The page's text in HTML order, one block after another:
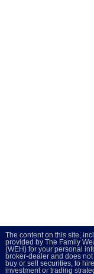
The content on this site,
provided by The Family
(WEH) for your personal
broker-dealer and does
buy or sell securities, to
investment or trading